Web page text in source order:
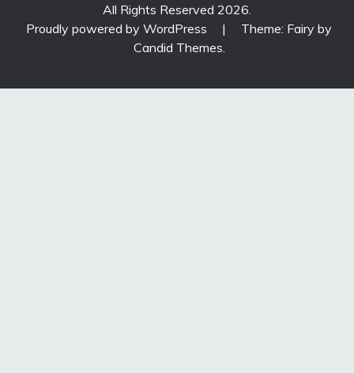
All Rights Reserved 2026.
Proudly powered by WordPress
|
Theme: Fairy by
Candid Themes